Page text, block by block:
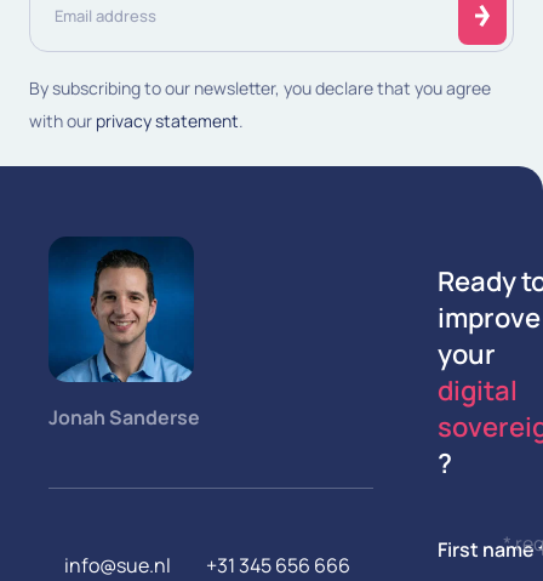
address
By subscribing to our newsletter, you declare that you agree
with our privacy statement.
Jonah Sanderse
info@sue.nl +31 345 656 666
Ready
improve
your
digital
?
*
First name